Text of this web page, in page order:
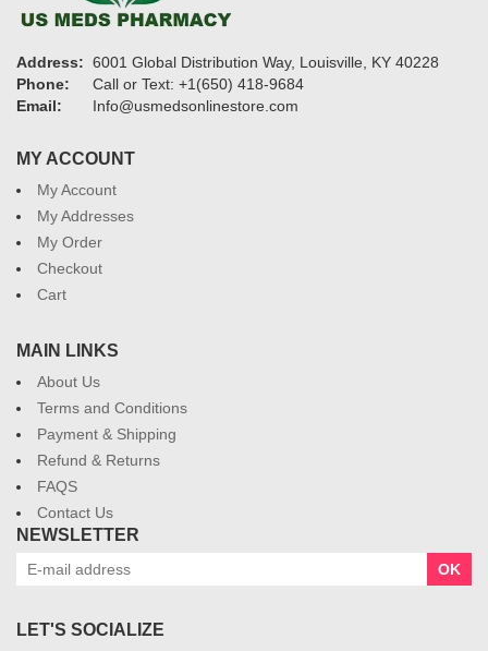
Address: 6001 Global Distribution Way, Louisville, KY 40228
Phone:
Call or Text: +1(650) 418-9684
Email:
Info@usmedsonlinestore.com
MY ACCOUNT
My Account
My Addresses
My Order
Checkout
Cart
MAIN LINKS
About Us
Terms and Conditions
Payment & Shipping
Refund & Returns
FAQS
Contact Us
NEWSLETTER
OK
LET'S SOCIALIZE